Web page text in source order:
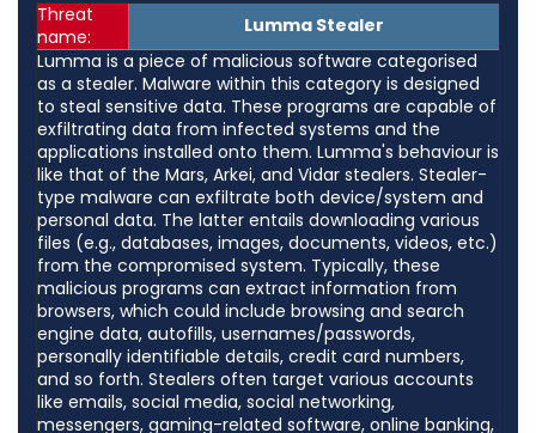
Threat
name:
Lumma Stealer
Lumma is a piece of malicious software categorised
as a stealer. Malware within this category is designed
to steal sensitive data. These programs are capable of
exfiltrating data from infected systems and the
applications installed onto them. Lumma's behaviour is
like that of the Mars, Arkei, and Vidar stealers. Stealer-
type malware can exfiltrate both device/system and
personal data. The latter entails downloading various
files (e.g., databases, images, documents, videos, etc.)
from the compromised system. Typically, these
malicious programs can extract information from
browsers, which could include browsing and search
engine data, autofills, usernames/passwords,
personally identifiable details, credit card numbers,
and so forth. Stealers often target various accounts
like emails, social media, social networking,
messengers, gaming-related software, online banking,